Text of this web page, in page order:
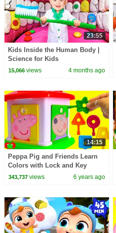
23:55
Kids Inside the Human Body |
Science for Kids
15,066views 4 months ago
14:15
Peppa Pig and Friends Learn
Colors with Lock and Key
343,737views 6 years ago